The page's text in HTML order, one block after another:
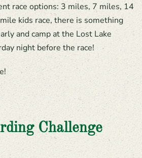
race options: 3 miles, 7 miles, 14
kids race, there is something
and camp at the Lost Lake
night before the race!
Challenge